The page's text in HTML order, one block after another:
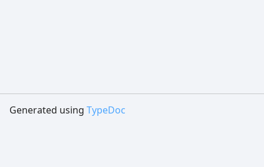
Generated using TypeDoc